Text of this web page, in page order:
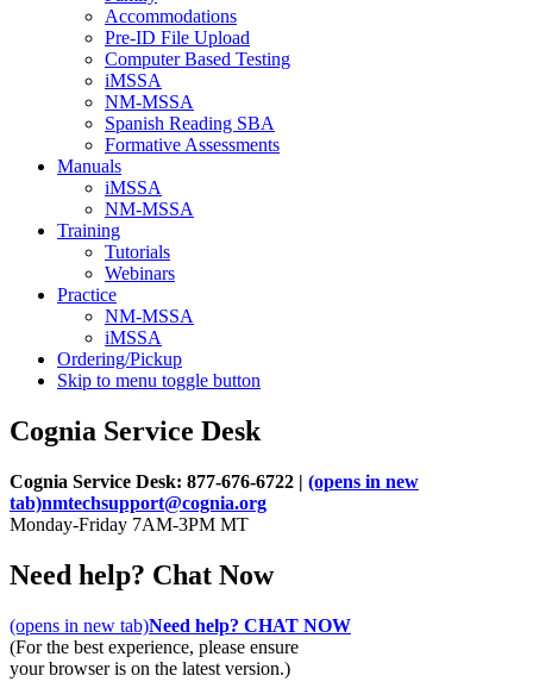
Accommodations
Pre-ID File Upload
Computer Based Testing
iMSSA
NM-MSSA
Spanish Reading SBA
Formative Assessments
Manuals
iMSSA
NM-MSSA
Training
Tutorials
Webinars
Practice
NM-MSSA
iMSSA
Ordering/Pickup
Skip to menu toggle button
Cognia Service Desk
Cognia Service Desk: 877-676-6722 | (opens in new
tab)nmtechsupport@cognia.org
Monday-Friday 7AM-3PM MT
Need help? Chat Now
(opens in new tab)Need help? CHAT NOW
(For the best experience, please ensure
your browser is on the latest version.)